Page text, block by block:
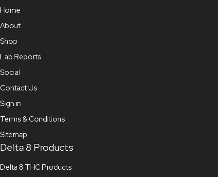
Home
About
Shop
Lab Reports
Social
Contact Us
Sign in
Terms & Conditions
Sitemap
Delta 8 Products
Delta 8 THC Products